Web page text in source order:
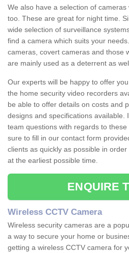
We also have a selection of
too. These are great for night time.
wide selection of surveillance
find a camera which suits your
cameras, covert cameras and those
are mainly used as a deterrent as
Our experts will be happy to offer
the home security video recorders
be able to offer details on costs and
designs and specifications available.
team questions with regards to
sure to fill in our contact form
clients as quickly as possible in
at the earliest possible time.
ENQUIRE
Wireless CCTV Camera
Wireless security cameras are a
a way to secure your home or
getting a wireless CCTV camera for